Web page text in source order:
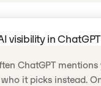
visibility in ChatGPT
ChatGPT mentions
it picks instead.